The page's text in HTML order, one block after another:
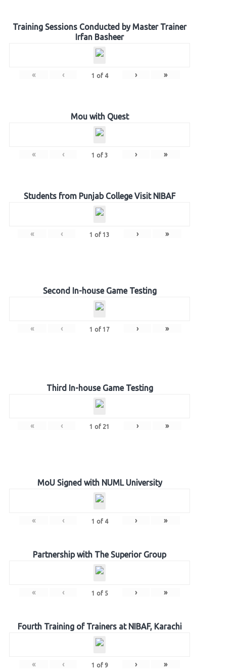
Training Sessions Conducted by Master Trainer
Irfan Basheer
« ‹ 1 of 4 › »
Mou with Quest
« ‹ 1 of 3 › »
Students from Punjab College Visit NIBAF
« ‹ 1 of 13 › »
Second In-house Game Testing
« ‹ 1 of 17 › »
Third In-house Game Testing
« ‹ 1 of 21 › »
MoU Signed with NUML University
« ‹ 1 of 4 › »
Partnership with The Superior Group
« ‹ 1 of 5 › »
Fourth Training of Trainers at NIBAF, Karachi
« ‹ 1 of 9 › »